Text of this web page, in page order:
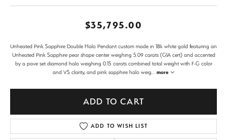
$35,795.00
Unheated Pink Sapphire Double Halo Pendant custom made in 18k white gold featuring an
Unheated Pink Sapphire pear shape center weighing 5.09 carats (GIA cert) and accented
by a pave set diamond halo weighing 0.15 carats combined total weight with F-G color
and VS clarity, and pink sapphire halo weig
more
ADD TO CART
ADD TO WISH LIST